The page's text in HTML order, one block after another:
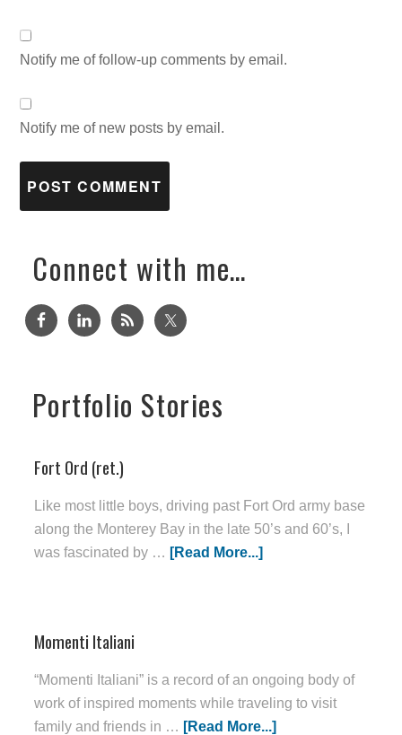
Notify me of follow-up comments by email.
Notify me of new posts by email.
Connect with me…
Portfolio Stories
Fort Ord (ret.)
Like most little boys, driving past Fort Ord army base
along the Monterey Bay in the late 50’s and 60’s, I
was fascinated by … [Read More...]
Momenti Italiani
“Momenti Italiani” is a record of an ongoing body of
work of inspired moments while traveling to visit
family and friends in … [Read More...]